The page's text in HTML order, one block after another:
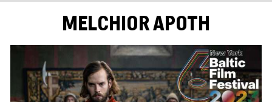
MELCHIOR APOTH